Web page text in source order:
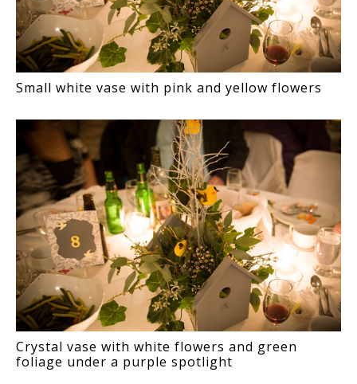
Small white vase with pink and yellow flowers
Crystal vase with white flowers and green
foliage under a purple spotlight